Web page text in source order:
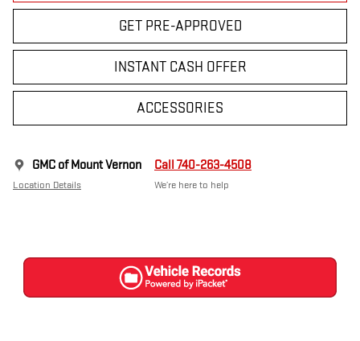
GET PRE-APPROVED
INSTANT CASH OFFER
ACCESSORIES
GMC of Mount Vernon
Location Details
Call 740-263-4508
We’re here to help